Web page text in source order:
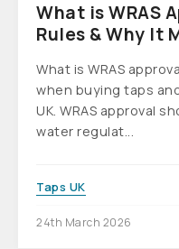
What is WRAS
Rules & Why It
What is WRAS
when buying taps
UK. WRAS approval
water regulat...
Taps UK
24th March 2026